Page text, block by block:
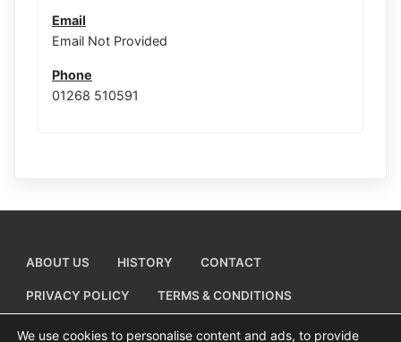
Email
Email Not Provided
Phone
01268 510591
ABOUT US HISTORY CONTACT
PRIVACY POLICY TERMS & CONDITIONS
ADD A BUSINESS LISTING
We use cookies to personalise content and ads, to provide